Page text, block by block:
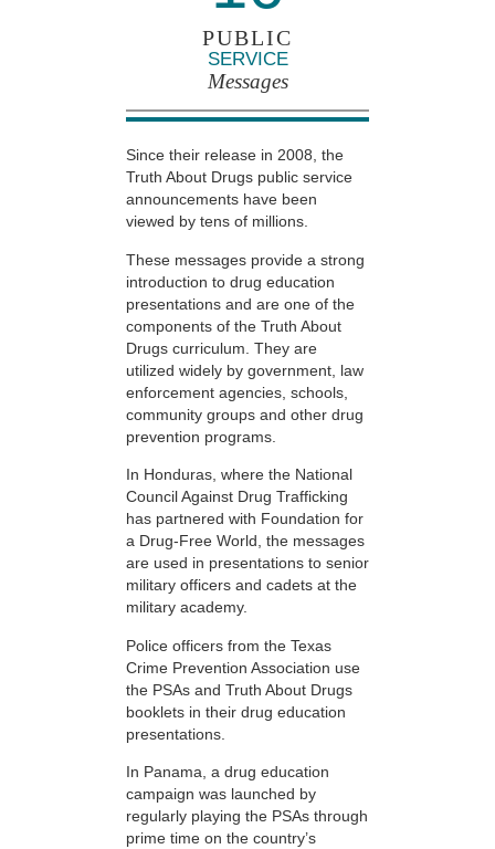
PUBLIC
SERVICE
Messages
Since their release in 2008, the
Truth About Drugs public service
announcements have been
viewed by tens of millions.
These messages provide a strong
introduction to drug education
presentations and are one of the
components of the Truth About
Drugs curriculum. They are
utilized widely by government, law
enforcement agencies, schools,
community groups and other drug
prevention programs.
In Honduras, where the National
Council Against Drug Trafficking
has partnered with Foundation for
a Drug-Free World, the messages
are used in presentations to senior
military officers and cadets at the
military academy.
Police officers from the Texas
Crime Prevention Association use
the PSAs and Truth About Drugs
booklets in their drug education
presentations.
In Panama, a drug education
campaign was launched by
regularly playing the PSAs through
prime time on the country’s